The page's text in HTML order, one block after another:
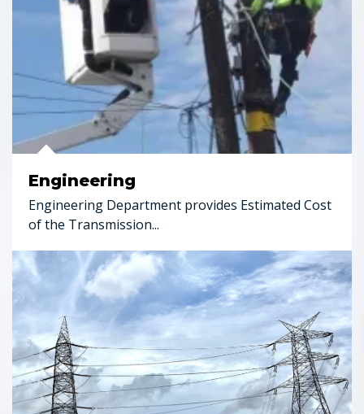
Engineering
Engineering Department provides Estimated Cost
of the Transmission...